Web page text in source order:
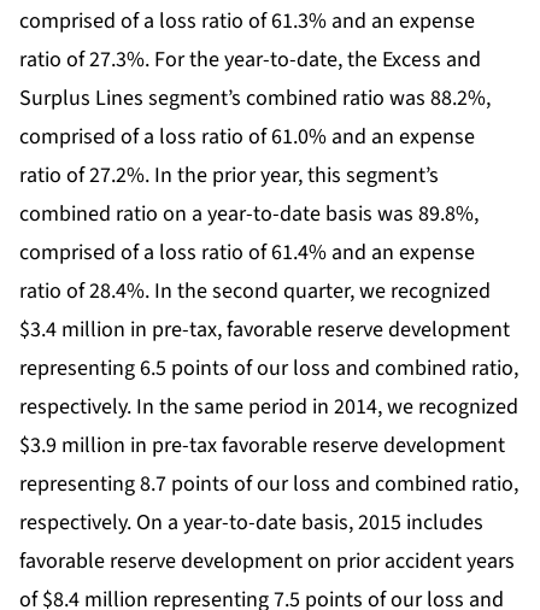
comprised of a loss ratio of 61.3% and an expense
ratio of 27.3%. For the year-to-date, the Excess and
Surplus Lines segment’s combined ratio was 88.2%,
comprised of a loss ratio of 61.0% and an expense
ratio of 27.2%. In the prior year, this segment’s
combined ratio on a year-to-date basis was 89.8%,
comprised of a loss ratio of 61.4% and an expense
ratio of 28.4%. In the second quarter, we recognized
$3.4 million in pre-tax, favorable reserve development
representing 6.5 points of our loss and combined ratio,
respectively. In the same period in 2014, we recognized
$3.9 million in pre-tax favorable reserve development
representing 8.7 points of our loss and combined ratio,
respectively. On a year-to-date basis, 2015 includes
favorable reserve development on prior accident years
of $8.4 million representing 7.5 points of our loss and